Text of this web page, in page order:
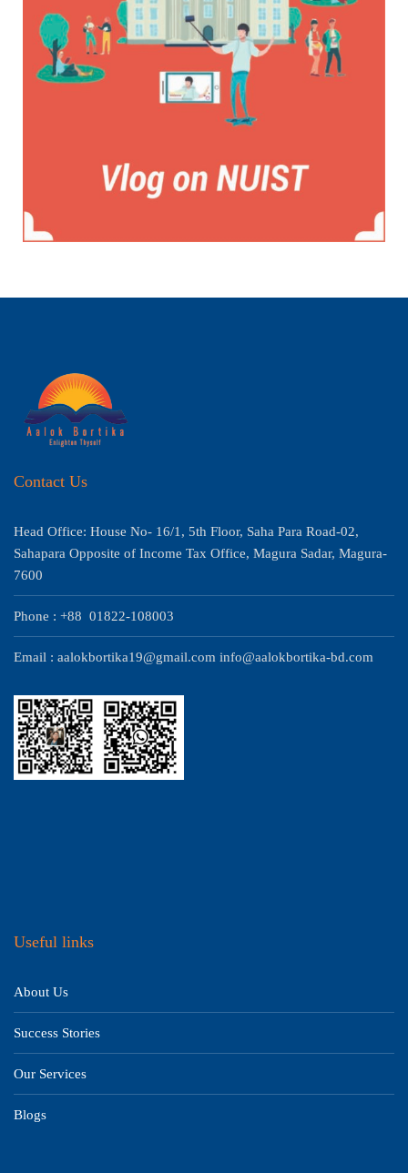
Contact Us
Head Office: House No- 16/1, 5th Floor, Saha Para Road-02,
Sahapara Opposite of Income Tax Office, Magura Sadar, Magura-
7600
Phone : +88 01822-108003
Email : aalokbortika19@gmail.com info@aalokbortika-bd.com
Useful links
About Us
Success Stories
Our Services
Blogs